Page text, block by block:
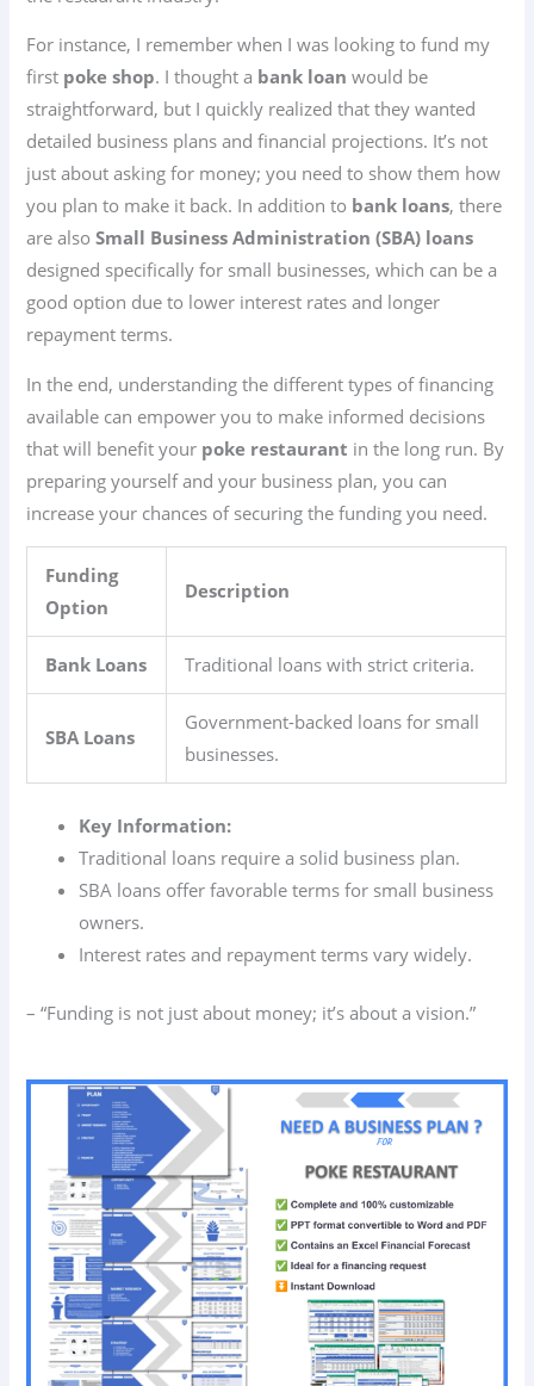
For instance, I remember when I was looking to fund my
first poke shop. I thought a bank loan would be
straightforward, but I quickly realized that they wanted
detailed business plans and financial projections. It’s not
just about asking for money; you need to show them how
you plan to make it back. In addition to bank loans, there
are alsoSmall Business Administration (SBA) loans
designed specifically for small businesses, which can be a
good option due to lower interest rates and longer
repayment terms.
In the end, understanding the different types of financing
available can empower you to make informed decisions
that will benefit your poke restaurant in the long run. By
preparing yourself and your business plan, you can
increase your chances of securing the funding you need.
Funding
Option
Description
Bank Loans Traditional loans with strict criteria.
SBA Loans
Government-backed loans for small
businesses.
Key Information:
Traditional loans require a solid business plan.
SBA loans offer favorable terms for small business
owners.
Interest rates and repayment terms vary widely.
– “Funding is not just about money; it’s about a vision.”